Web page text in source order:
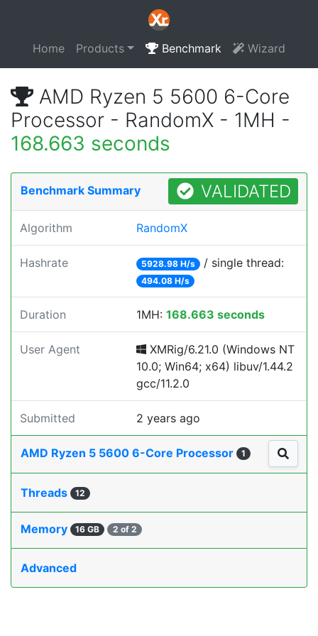
Home Products Benchmark Wizard
AMD Ryzen 5 5600 6-Core
Processor - RandomX - 1MH -
168.663 seconds
Benchmark Summary VALIDATED
Algorithm RandomX
Hashrate 5928.98 H/s / single thread:
494.08 H/s
Duration 1MH: 168.663 seconds
User Agent
XMRig/6.21.0 (Windows NT
10.0; Win64; x64) libuv/1.44.2
gcc/11.2.0
Submitted 2 years ago
AMD Ryzen 5 5600 6-Core Processor 1
Threads 12
Memory 16 GB 2 of 2
Advanced